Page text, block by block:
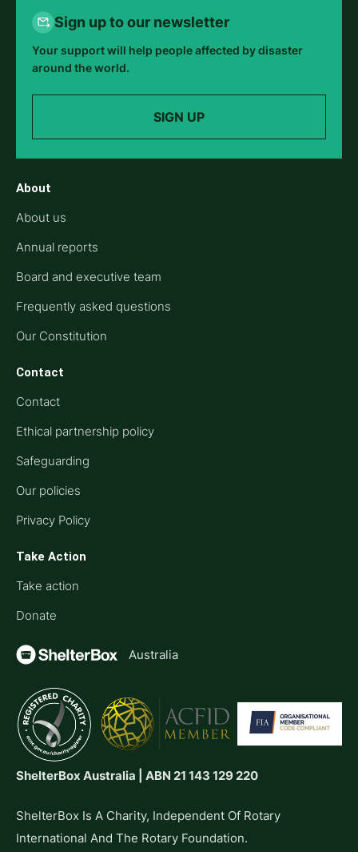
Sign up to our newsletter
Your support will help people affected by disaster
around the world.
SIGN UP
About
About us
Annual reports
Board and executive team
Frequently asked questions
Our Constitution
Contact
Contact
Ethical partnership policy
Safeguarding
Our policies
Privacy Policy
Take Action
Take action
Donate
Australia
ShelterBox Australia | ABN 21 143 129 220
ShelterBox Is A Charity, Independent Of Rotary
International And The Rotary Foundation.